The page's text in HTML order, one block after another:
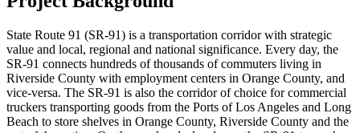
State Route 91 (SR-91) is a transportation corridor with strategic
value and local, regional and national significance. Every day, the
SR-91 connects hundreds of thousands of commuters living in
Riverside County with employment centers in Orange County, and
vice-versa. The SR-91 is also the corridor of choice for commercial
truckers transporting goods from the Ports of Los Angeles and Long
Beach to store shelves in Orange County, Riverside County and the